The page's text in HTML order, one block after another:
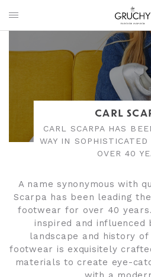
CARL
CARL SCARPA HAS
WAY IN SOPHISTICATED
OVER 40
A name synonymous with
Scarpa has been leading
footwear for over 40
inspired and influenced
landscape and history
footwear is exquisitely
materials to create eye-